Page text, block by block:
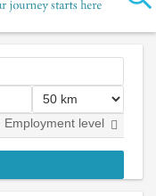
Employment level